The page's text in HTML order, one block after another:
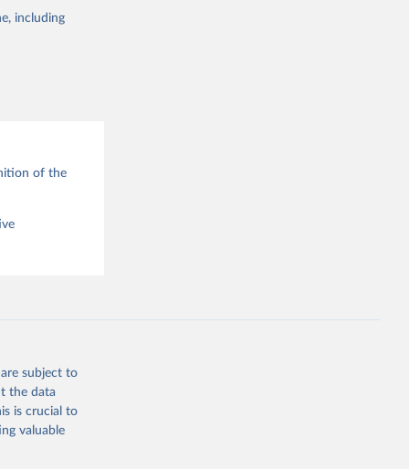
including
of the
subject to
the data
is crucial to
valuable